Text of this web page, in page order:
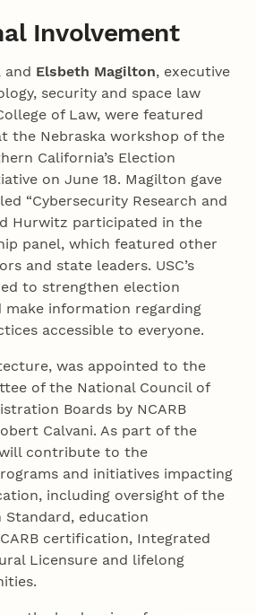
Involvement
and Elsbeth Magilton, executive
security and space law
of Law, were featured
the Nebraska workshop of the
California’s Election
on June 18. Magilton gave
“Cybersecurity Research and
Hurwitz participated in the
panel, which featured other
and state leaders. USC’s
to strengthen election
make information regarding
accessible to everyone.
was appointed to the
of the National Council of
Boards by NCARB
Calvani. As part of the
contribute to the
and initiatives impacting
including oversight of the
Standard, education
certification, Integrated
Licensure and lifelong